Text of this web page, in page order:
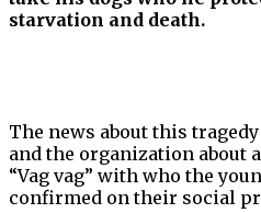
starvation and death.
The news about this
and the organization about
“Vag vag” with who the
confirmed on their social